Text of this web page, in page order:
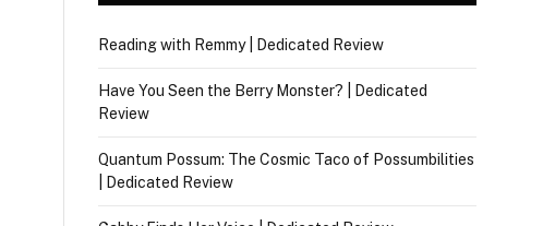
Reading with Remmy | Dedicated Review
Have You Seen the Berry Monster? | Dedicated
Review
Quantum Possum: The Cosmic Taco of Possumbilities
| Dedicated Review